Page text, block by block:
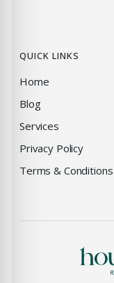
QUICK LINKS
Home
Blog
Services
Privacy Policy
Terms & Conditions